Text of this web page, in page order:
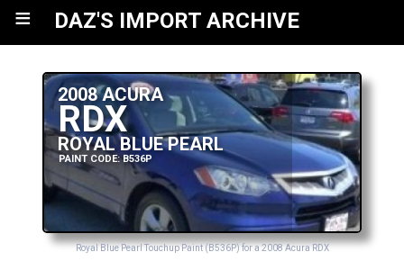
≡ DAZ'S IMPORT ARCHIVE
2008 ACURA
RDX
ROYAL BLUE PEARL
PAINT CODE: B536P
Royal Blue Pearl Touchup Paint (B536P) for a 2008 Acura RDX